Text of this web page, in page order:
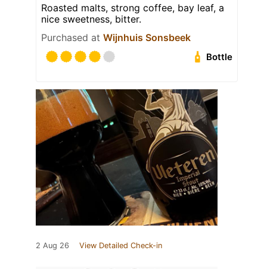
Roasted malts, strong coffee, bay leaf, a
nice sweetness, bitter.
Purchased at Wijnhuis Sonsbeek
Bottle
2 Aug 26 View Detailed Check-in